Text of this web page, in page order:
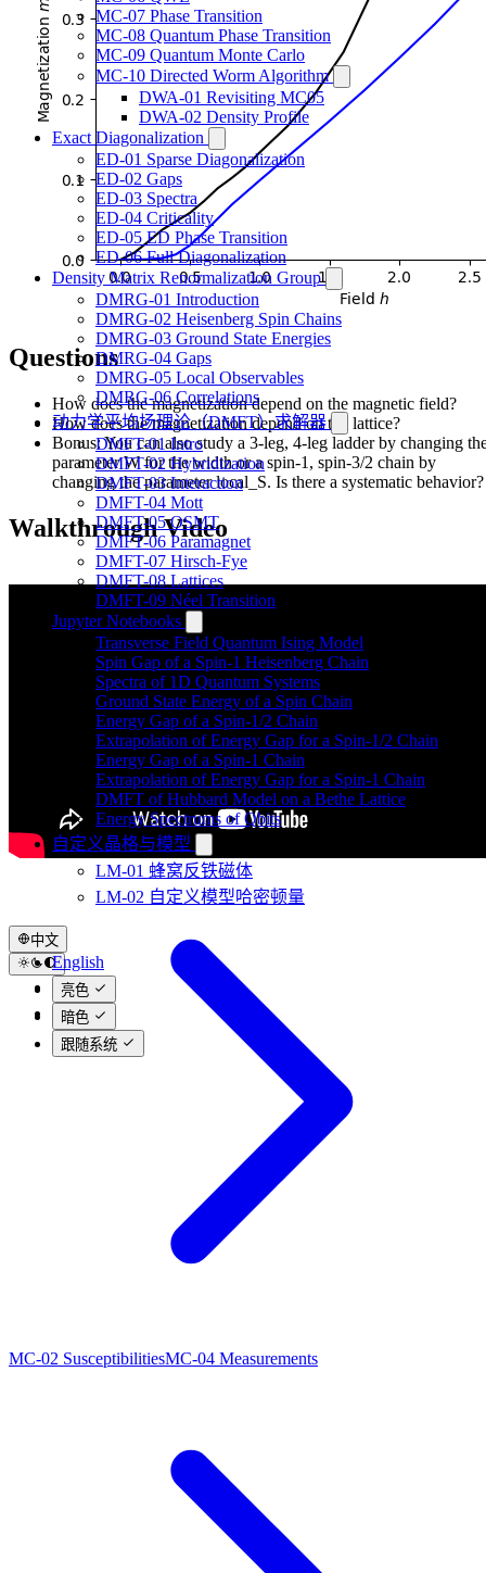
MC-07 Phase Transition
MC-08 Quantum Phase Transition
MC-09 Quantum Monte Carlo
MC-10 Directed Worm Algorithm
DWA-01 Revisiting MC05
DWA-02 Density Profile
Exact Diagonalization
ED-01 Sparse Diagonalization
ED-02 Gaps
ED-03 Spectra
ED-04 Criticality
ED-05 ED Phase Transition
ED-06 Full Diagonalization
Density Matrix Renormalization Group
DMRG-01 Introduction
DMRG-02 Heisenberg Spin Chains
DMRG-03 Ground State Energies
DMRG-04 Gaps
DMRG-05 Local Observables
DMRG-06 Correlations
动力学平均场理论（DMFT）求解器
DMFT-01 Intro
DMFT-02 Hybridization
DMFT-03 Interaction
DMFT-04 Mott
DMFT-05 OSMT
DMFT-06 Paramagnet
DMFT-07 Hirsch-Fye
DMFT-08 Lattices
DMFT-09 Néel Transition
Jupyter Notebooks
Transverse Field Quantum Ising Model
Spin Gap of a Spin-1 Heisenberg Chain
Spectra of 1D Quantum Systems
Ground State Energy of a Spin Chain
Energy Gap of a Spin-1/2 Chain
Extrapolation of Energy Gap for a Spin-1/2 Chain
Energy Gap of a Spin-1 Chain
Extrapolation of Energy Gap for a Spin-1 Chain
DMFT of Hubbard Model on a Bethe Lattice
Energy Spectrums of Qbits
自定义晶格与模型
LM-01 蜂窝反铁磁体
LM-02 自定义模型哈密顿量
中文
English
中文
日本語
亮色
暗色
跟随系统
Questions
How does the magnetization depend on the magnetic field?
How does the magnetization depend on the lattice?
Bonus: You can also study a 3-leg, 4-leg ladder by changing
parameter W for the width or a spin-1, spin-3/2 chain by
changing the parameter local_S. Is there a systematic behavior?
Walkthrough Video
MC-02 SusceptibilitiesMC-04 Measurements